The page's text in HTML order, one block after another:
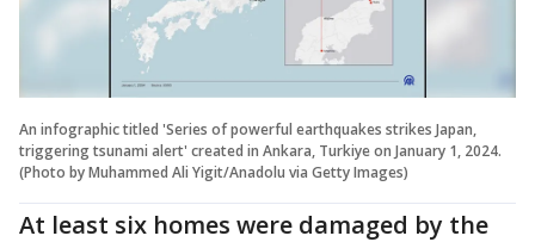
An infographic titled 'Series of powerful earthquakes strikes Japan,
triggering tsunami alert' created in Ankara, Turkiye on January 1, 2024.
(Photo by Muhammed Ali Yigit/Anadolu via Getty Images)
At least six homes were damaged by the